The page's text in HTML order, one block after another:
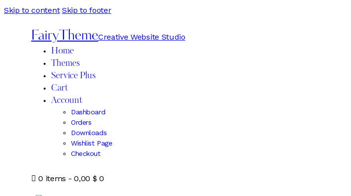
Skip to content Skip to footer
FairyThemeCreative Website Studio
Home
Themes
Service Plus
Cart
Account
Dashboard
Orders
Downloads
Wishlist Page
Checkout
0 items -0,00 $ 0